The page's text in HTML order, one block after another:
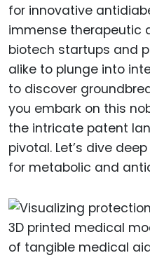
for innovative
immense therapeutic
biotech startups and
alike to plunge into
to discover
you embark on this
the intricate patent
pivotal. Let’s dive
for metabolic and